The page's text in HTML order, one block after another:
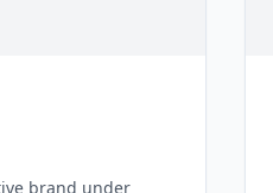
brand under